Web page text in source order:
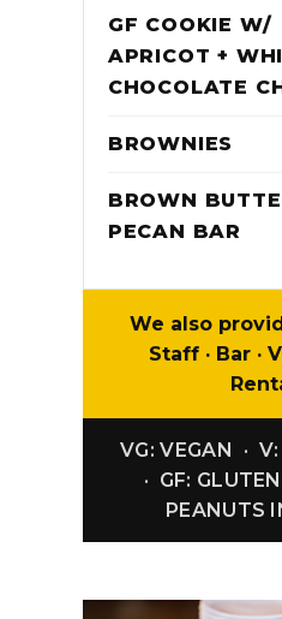
GF COOKIE W/
APRICOT +
CHOCOLATE
BROWNIES
BROWN
PECAN BAR
We also
Staff · Bar ·
VG: VEGAN ·
· GF:
PEANUTS